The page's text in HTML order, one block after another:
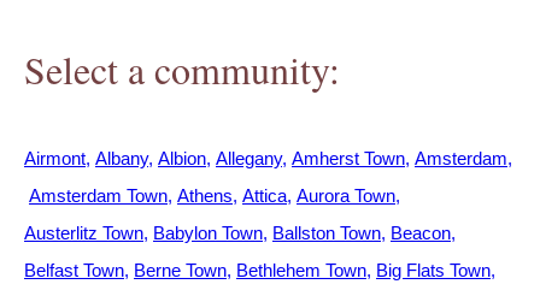
e
Select a community:
Airmont Albany Albion Allegany Amherst Town Amsterdam
Amsterdam Town Athens Attica Aurora Town
Austerlitz Town Babylon Town Ballston Town Beacon
Belfast Town Berne Town Bethlehem Town Big Flats Town